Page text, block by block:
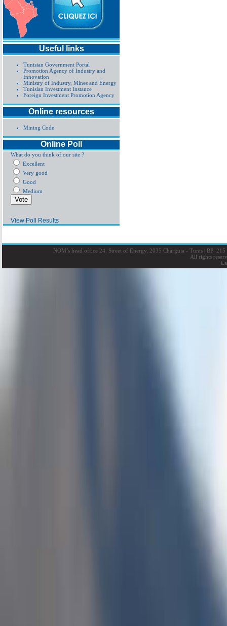
Useful links
Tunisian Government Portal
Promotion Agency of Industry and
Innovation
Ministry of Industry, Mines and Energy
Tunisian Investment Instance
Foreign Investment Promotion Agency
Online resources
Mining Code
Online Poll
What do you think of our site ?
Excellent
Very good
Good
Medium
View Poll Results
NOM’s head office 24, Street of Energy, 2035 Charguia - Tunis |BP: 215
All rights